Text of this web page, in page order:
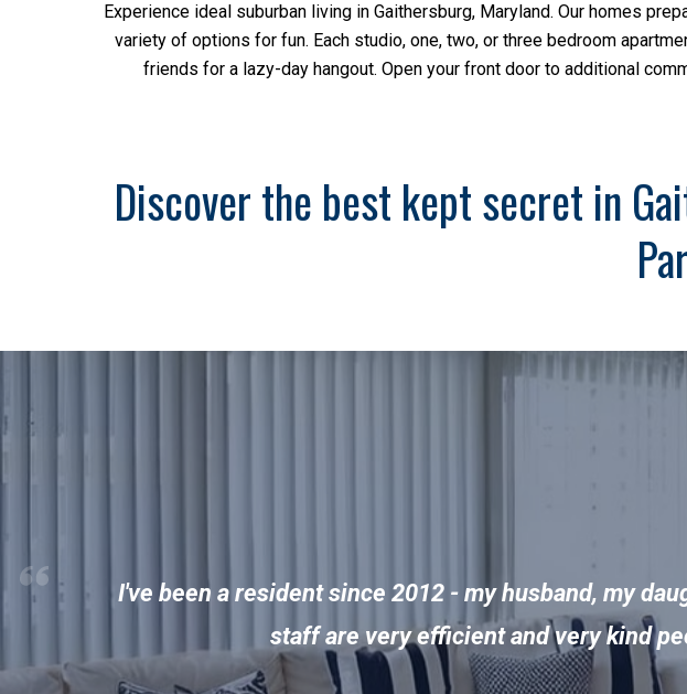
Experience ideal suburban living in Gaithersburg, Maryland. Our homes
variety of options for fun. Each studio, one, two, or three bedroom
friends for a lazy-day hangout. Open your front door to additional
Discover the best kept secret in
I've been a resident since 2012 - my husband, my
staff are very efficient and very kind